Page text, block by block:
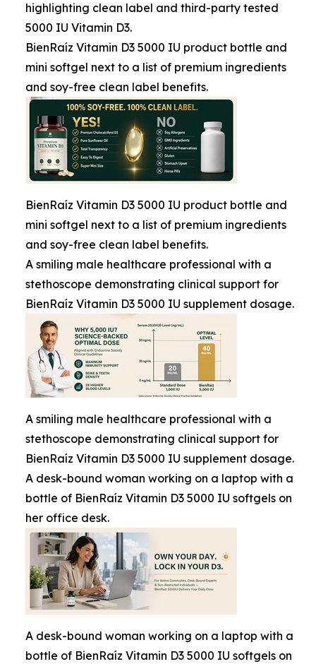
highlighting clean label and third-party tested
5000 IU Vitamin D3.
BienRaíz Vitamin D3 5000 IU product bottle and
mini softgel next to a list of premium ingredients
and soy-free clean label benefits.
BienRaíz Vitamin D3 5000 IU product bottle and
mini softgel next to a list of premium ingredients
and soy-free clean label benefits.
A smiling male healthcare professional with a
stethoscope demonstrating clinical support for
BienRaíz Vitamin D3 5000 IU supplement dosage.
A smiling male healthcare professional with a
stethoscope demonstrating clinical support for
BienRaíz Vitamin D3 5000 IU supplement dosage.
A desk-bound woman working on a laptop with a
bottle of BienRaíz Vitamin D3 5000 IU softgels on
her office desk.
A desk-bound woman working on a laptop with a
bottle of BienRaíz Vitamin D3 5000 IU softgels on